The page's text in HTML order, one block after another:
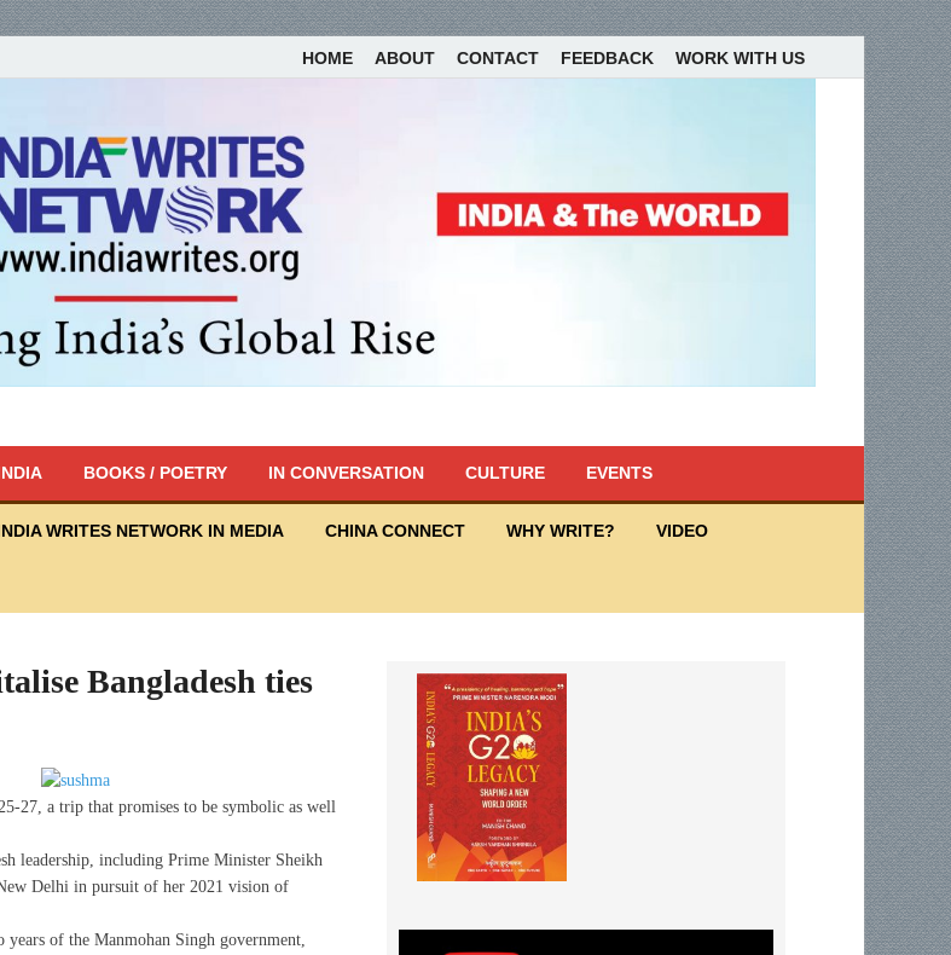
HOME ABOUT CONTACT FEEDBACK WORK WITH US
BOOKS / POETRY IN CONVERSATION CULTURE EVENTS
WRITES NETWORK IN MEDIA CHINA CONNECT WHY WRITE? VIDEO
Bangladesh ties
27, a trip that promises to be symbolic as well
leadership, including Prime Minister Sheikh
Delhi in pursuit of her 2021 vision of
of the Manmohan Singh government,